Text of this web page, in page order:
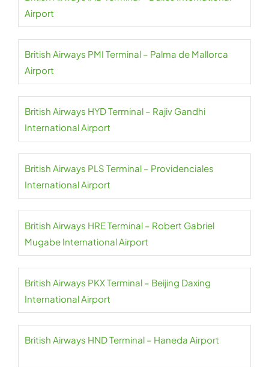
Airport
British Airways PMI Terminal – Palma de Mallorca
Airport
British Airways HYD Terminal – Rajiv Gandhi
International Airport
British Airways PLS Terminal – Providenciales
International Airport
British Airways HRE Terminal – Robert Gabriel
Mugabe International Airport
British Airways PKX Terminal – Beijing Daxing
International Airport
British Airways HND Terminal – Haneda Airport